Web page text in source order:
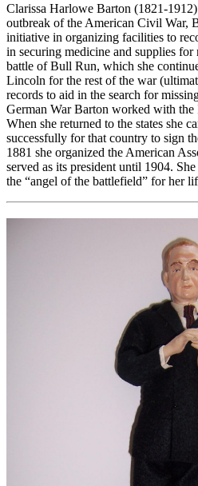
Clarissa Harlowe Barton (1821-
outbreak of the American Civil War,
initiative in organizing facilities to
in securing medicine and supplies
battle of Bull Run, which she
Lincoln for the rest of the war
records to aid in the search for
German War Barton worked with the
When she returned to the states she
successfully for that country to sign
1881 she organized the American
served as its president until 1904.
the “angel of the battlefield” for her